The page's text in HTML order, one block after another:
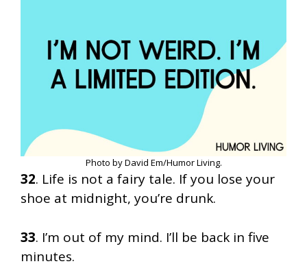
Photo by David Em/Humor Living.
32. Life is not a fairy tale. If you lose your
shoe at midnight, you’re drunk.
33. I’m out of my mind. I’ll be back in five
minutes.